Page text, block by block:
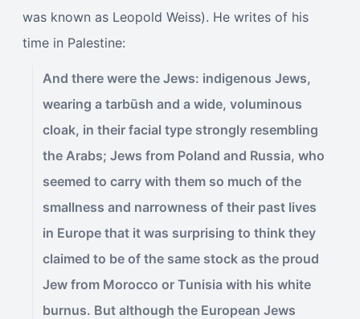
was known as Leopold Weiss). He writes of his
time in Palestine:
And there were the Jews: indigenous Jews,
wearing a tarbūsh and a wide, voluminous
cloak, in their facial type strongly resembling
the Arabs; Jews from Poland and Russia, who
seemed to carry with them so much of the
smallness and narrowness of their past lives
in Europe that it was surprising to think they
claimed to be of the same stock as the proud
Jew from Morocco or Tunisia with his white
burnus. But although the European Jews